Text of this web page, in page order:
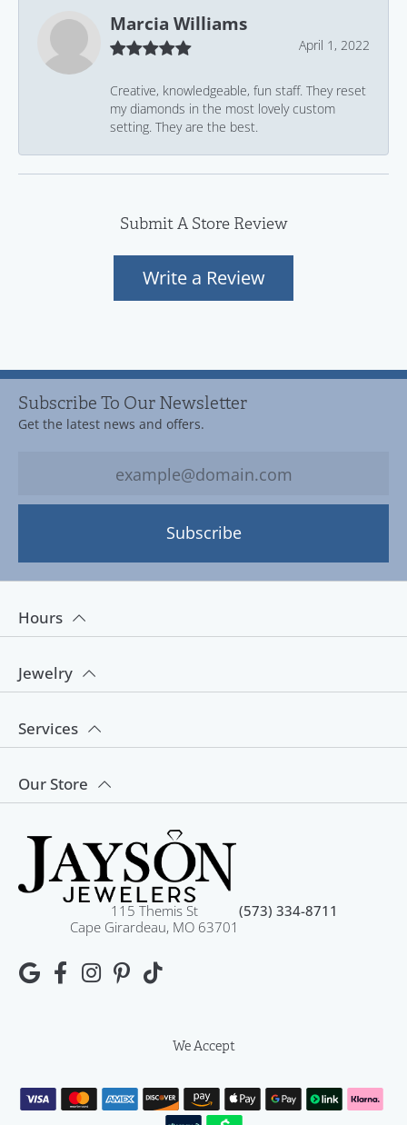
Marcia Williams
April 1, 2022
Creative, knowledgeable, fun staff. They reset
my diamonds in the most lovely custom
setting. They are the best.
Submit A Store Review
Write a Review
Subscribe To Our Newsletter
Get the latest news and offers.
Subscribe
Hours
Jewelry
Services
Our Store
115 Themis St
Cape Girardeau, MO 63701
(573) 334-8711
We Accept